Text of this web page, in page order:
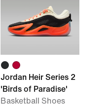
Jordan Heir Series 2
'Birds of Paradise'
Basketball Shoes